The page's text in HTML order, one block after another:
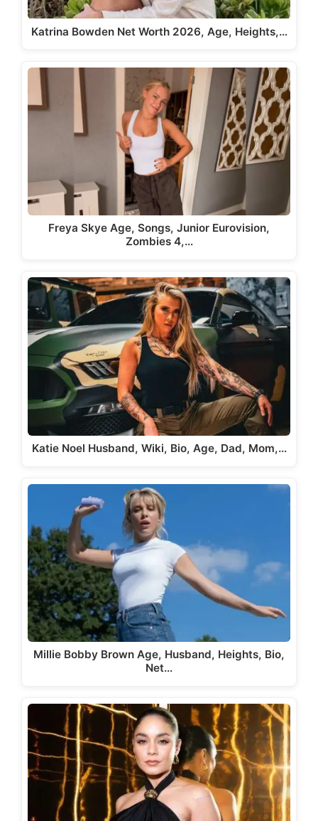
Katrina Bowden Net Worth 2026, Age, Heights,…
Freya Skye Age, Songs, Junior Eurovision,
Zombies 4,…
Katie Noel Husband, Wiki, Bio, Age, Dad, Mom,…
Millie Bobby Brown Age, Husband, Heights, Bio,
Net…